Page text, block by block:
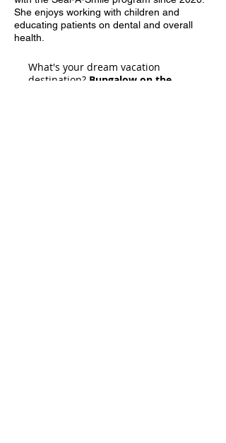
She enjoys working with children and
educating patients on dental and overall
health.
What's your dream vacation
destination? Bungalow on the